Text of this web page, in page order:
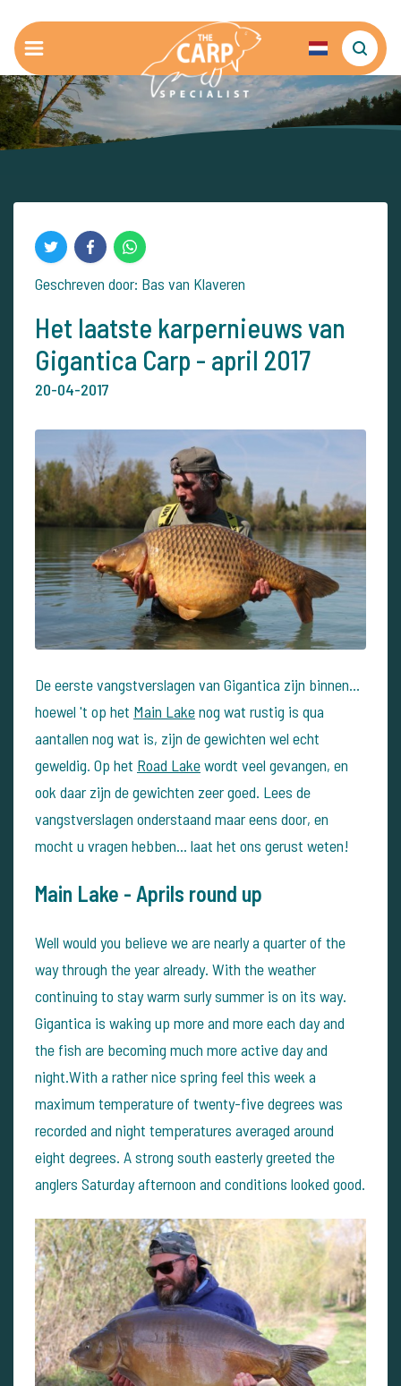
Geschreven door: Bas van Klaveren
Het laatste karpernieuws van
Gigantica Carp - april 2017
20-04-2017
De eerste vangstverslagen van Gigantica zijn binnen...
hoewel 't op het Main Lakenog wat rustig is qua
aantallen nog wat is, zijn de gewichten wel echt
geweldig. Op het Road Lakewordt veel gevangen, en
ook daar zijn de gewichten zeer goed. Lees de
vangstverslagen onderstaand maar eens door, en
mocht u vragen hebben... laat het ons gerust weten!
Main Lake - Aprils round up
Well would you believe we are nearly a quarter of the
way through the year already. With the weather
continuing to stay warm surly summer is on its way.
Gigantica is waking up more and more each day and
the fish are becoming much more active day and
night.With a rather nice spring feel this week a
maximum temperature of twenty-five degrees was
recorded and night temperatures averaged around
eight degrees. A strong south easterly greeted the
anglers Saturday afternoon and conditions looked good.